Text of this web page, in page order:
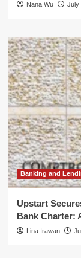
Nana Wu July
Banking and
Upstart
Bank Charter:
Lina Irawan